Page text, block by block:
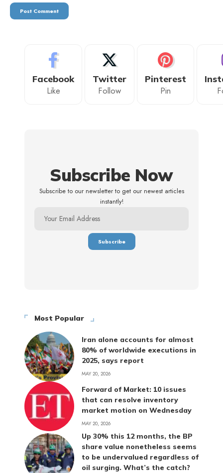
Facebook
Like
Twitter
Follow
Pinterest
Pin
Subscribe Now
Subscribe to our newsletter to get our newest articles
instantly!
Most Popular
Iran alone accounts for almost
80% of worldwide executions in
2025, says report
MAY 20, 2026
Forward of Market: 10 issues
that can resolve inventory
market motion on Wednesday
MAY 20, 2026
Up 30% this 12 months, the BP
share value nonetheless seems
to be undervalued regardless of
oil surging. What’s the catch?